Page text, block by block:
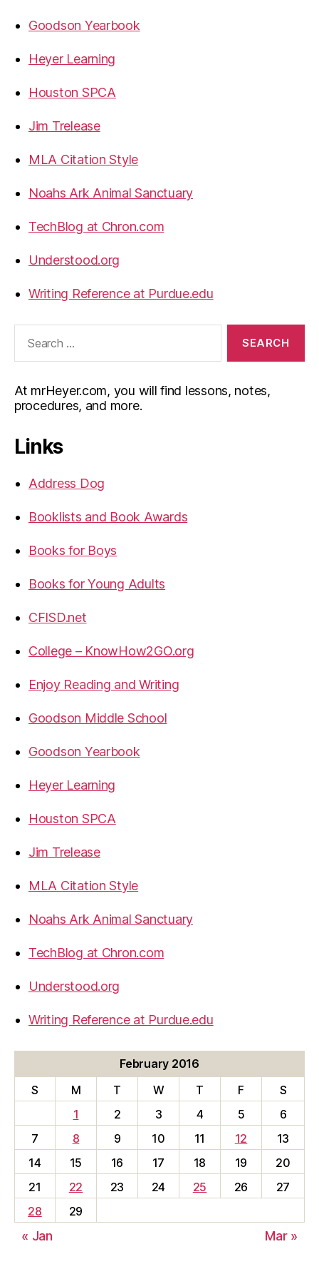
Goodson Yearbook
Heyer Learning
Houston SPCA
Jim Trelease
MLA Citation Style
Noahs Ark Animal Sanctuary
TechBlog at Chron.com
Understood.org
Writing Reference at Purdue.edu
At mrHeyer.com, you will find lessons, notes,
procedures, and more.
Links
Address Dog
Booklists and Book Awards
Books for Boys
Books for Young Adults
CFISD.net
College – KnowHow2GO.org
Enjoy Reading and Writing
Goodson Middle School
Goodson Yearbook
Heyer Learning
Houston SPCA
Jim Trelease
MLA Citation Style
Noahs Ark Animal Sanctuary
TechBlog at Chron.com
Understood.org
Writing Reference at Purdue.edu
February 2016
S
M T W T F
S
1
2 3 4 5
6
7
8 9 10 11 12
13
14
15 16 17 18 19
20
21
22 23 24 25 26
27
28
29
« Jan Mar »